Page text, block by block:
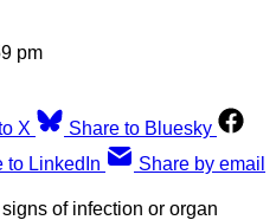
pm
X
Share to Bluesky
to LinkedIn Share by email
of infection or organ